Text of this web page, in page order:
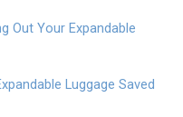
Out Your Expandable
Luggage Saved